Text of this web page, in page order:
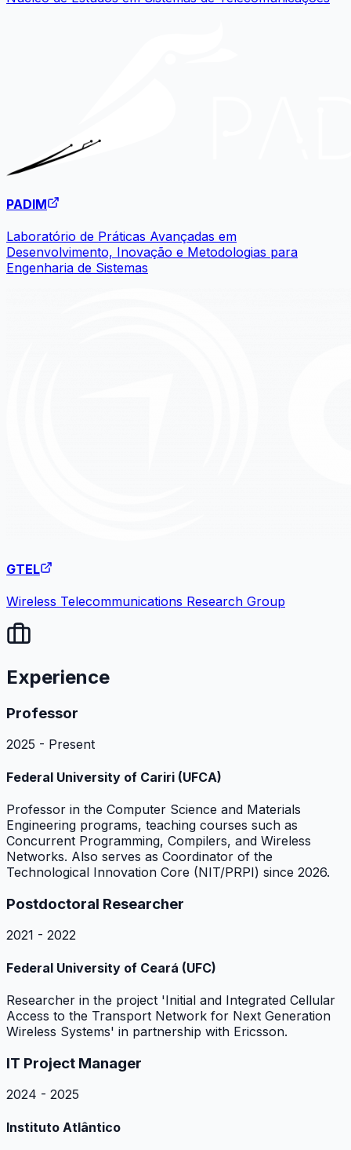
PADIM
Laboratório de Práticas Avançadas em
Desenvolvimento, Inovação e Metodologias para
Engenharia de Sistemas
GTEL
Wireless Telecommunications Research Group
Experience
Professor
2025 - Present
Federal University of Cariri (UFCA)
Professor in the Computer Science and Materials
Engineering programs, teaching courses such as
Concurrent Programming, Compilers, and Wireless
Networks. Also serves as Coordinator of the
Technological Innovation Core (NIT/PRPI) since 2026.
Postdoctoral Researcher
2021 - 2022
Federal University of Ceará (UFC)
Researcher in the project 'Initial and Integrated Cellular
Access to the Transport Network for Next Generation
Wireless Systems' in partnership with Ericsson.
IT Project Manager
2024 - 2025
Instituto Atlântico